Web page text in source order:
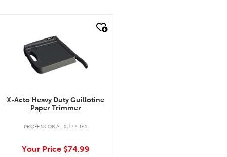
X-Acto Heavy Duty Guillotine
Paper Trimmer
PROFESSIONAL SUPPLIES
Your Price $74.99